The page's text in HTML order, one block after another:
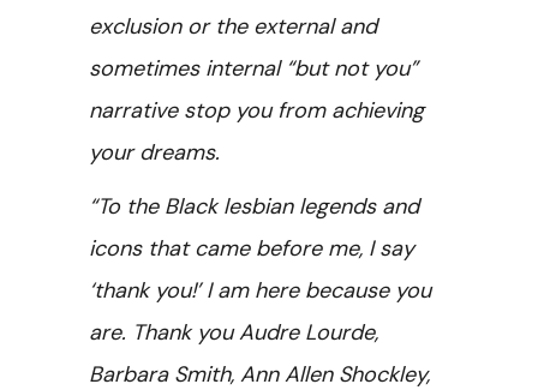
exclusion or the external and
sometimes internal “but not you”
narrative stop you from achieving
your dreams.
“To the Black lesbian legends and
icons that came before me, I say
‘thank you!’ I am here because you
are. Thank youAudre Lourde,
Barbara Smith, Ann Allen Shockley,